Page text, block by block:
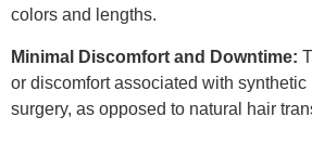
colors and lengths.
Minimal Discomfort and Downtime:
or discomfort associated with synthetic
surgery, as opposed to natural hair